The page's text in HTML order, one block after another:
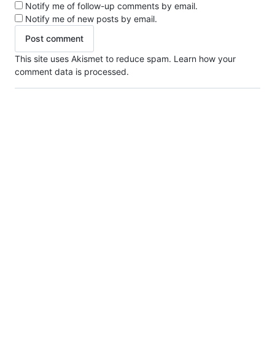
Notify me of follow-up comments by email.
Notify me of new posts by email.
This site uses Akismet to reduce spam. Learn how your
comment data is processed.